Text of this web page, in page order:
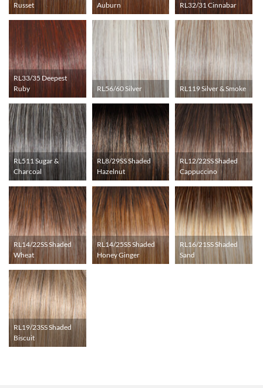
Russet
Auburn
RL32/31 Cinnabar
RL33/35 Deepest
Ruby
RL56/60 Silver RL119 Silver & Smoke
RL511 Sugar &
Charcoal
RL8/29SS Shaded
Hazelnut
RL12/22SS Shaded
Cappuccino
RL14/22SS Shaded
Wheat
RL14/25SS Shaded
Honey Ginger
RL16/21SS Shaded
Sand
RL19/23SS Shaded
Biscuit